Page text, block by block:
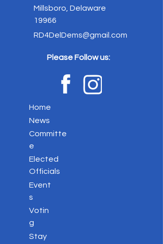
Millsboro, Delaware
19966
RD4DelDems@gmail.com
Please Follow us:
Home
News
Committe
e
Elected
Officials
Event
s
Votin
g
Stay